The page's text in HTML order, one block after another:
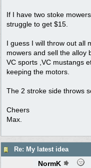
If I have two stoke
struggle to get $15.
I guess I will throw out all
mowers and sell the alloy
VC sports ,VC mustangs
keeping the motors.
The 2 stroke side throws
Cheers
Max.
Re: My latest idea
NormK